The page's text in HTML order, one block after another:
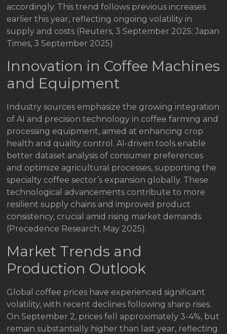
accordingly. This trend follows previous increases
earlier this year, reflecting ongoing volatility in
supply and costs (Reuters, 3 September 2025; Japan
Times, 3 September 2025).
Innovation in Coffee Machines
and Equipment
Industry sources emphasize the growing integration
of AI and precision technology in coffee farming and
processing equipment, aimed at enhancing crop
health and quality control. AI-driven tools enable
better dataset analysis of consumer preferences
and optimize agricultural processes, supporting the
specialty coffee sector’s expansion globally. These
technological advancements contribute to more
resilient supply chains and improved product
consistency, crucial amid rising market demands
(Precedence Research, May 2025).
Market Trends and
Production Outlook
Global coffee prices have experienced significant
volatility, with recent declines following sharp rises.
On September 2, prices fell approximately 3-4%, but
remain substantially higher than last year, reflecting